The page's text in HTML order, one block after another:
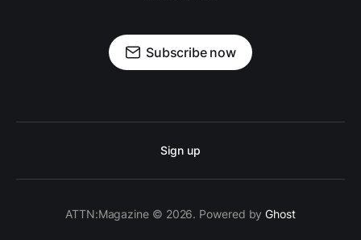
Subscribe now
Sign up
ATTN:Magazine © 2026. Powered byGhost